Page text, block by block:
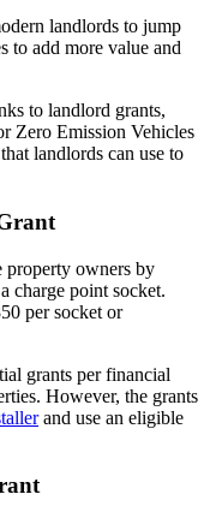
landlords to jump
to add more value and
to landlord grants,
Zero Emission Vehicles
landlords can use to
property owners by
charge point socket.
per socket or
grants per financial
However, the grants
and use an eligible